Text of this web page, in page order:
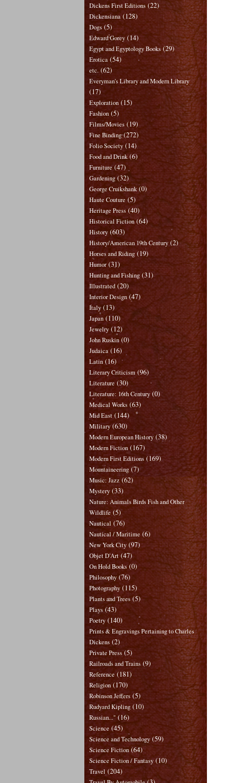
Dickens First Editions (22)
Dickensiana (128)
Dogs (5)
Edward Gorey (14)
Egypt and Egyptology Books (29)
Erotica (54)
etc. (62)
Everyman's Library and Modern Library
(17)
Exploration (15)
Fashion (5)
Films/Movies (19)
Fine Binding (272)
Folio Society (14)
Food and Drink (6)
Furniture (47)
Gardening (32)
George Cruikshank (0)
Haute Couture (5)
Heritage Press (40)
Historical Fiction (64)
History (603)
History/American 19th Century (2)
Horses and Riding (19)
Humor (31)
Hunting and Fishing (31)
Illustrated (20)
Interior Design (47)
Italy (13)
Japan (110)
Jewelry (12)
John Ruskin (0)
Judaica (16)
Latin (16)
Literary Criticism (96)
Literature (30)
Literature: 16th Century (0)
Medical Works (63)
Mid East (144)
Military (630)
Modern European History (38)
Modern Fiction (167)
Modern First Editions (169)
Mountaineering (7)
Music: Jazz (62)
Mystery (33)
Nature: Animals Birds Fish and Other
Wildlife (5)
Nautical (76)
Nautical / Maritime (6)
New York City (97)
Objet D'Art (47)
On Hold Books (0)
Philosophy (76)
Photography (115)
Plants and Trees (5)
Plays (43)
Poetry (140)
Prints & Engravings Pertaining to Charles
Dickens (2)
Private Press (5)
Railroads and Trains (9)
Reference (181)
Religion (170)
Robinson Jeffers (5)
Rudyard Kipling (10)
Russian..." (16)
Science (45)
Science and Technology (59)
Science Fiction (64)
Science Fiction / Fantasy (10)
Travel (204)